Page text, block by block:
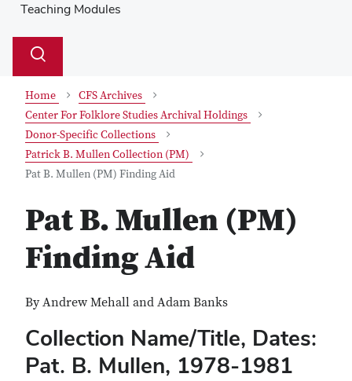
Teaching Modules
Search
Toggle
Home
CFS Archives
Center For Folklore Studies Archival Holdings
Donor-Specific Collections
Patrick B. Mullen Collection (PM)
Pat B. Mullen (PM) Finding Aid
Pat B. Mullen (PM)
Finding Aid
By Andrew Mehall and Adam Banks
Collection Name/Title, Dates:
Pat. B. Mullen, 1978-1981